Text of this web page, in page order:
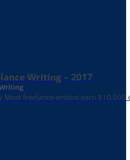
Writing – 2017
Most freelance writers earn